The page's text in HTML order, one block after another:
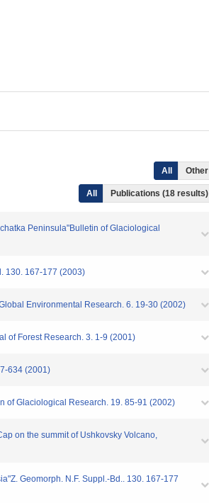
All Other
All Publications (18 results)
Peninsula"Bulletin of Glaciological
130. 167-177 (2003)
Environmental Research. 6. 19-30 (2002)
of Forest Research. 3. 1-9 (2001)
634 (2001)
of Glaciological Research. 19. 85-91 (2002)
on the summit of Ushkovsky Volcano,
Geomorph. N.F. Suppl.-Bd.. 130. 167-177